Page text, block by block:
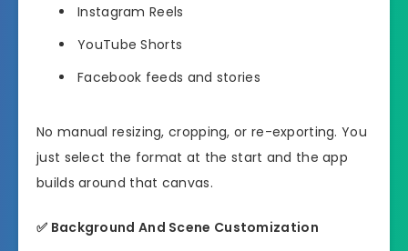
Instagram Reels
YouTube Shorts
Facebook feeds and stories
No manual resizing, cropping, or re-exporting. You
just select the format at the start and the app
builds around that canvas.
✅ Background And Scene Customization